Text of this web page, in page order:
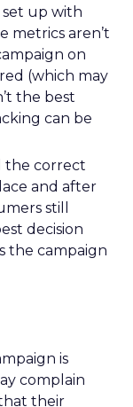
set up with
metrics aren’t
on
(which may
the best
can be
the correct
and after
still
decision
the campaign
is
complain
their